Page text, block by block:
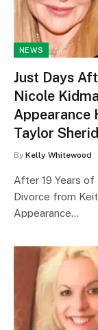
NEWS
Just Days
Nicole
Appearance
Taylor
By Kelly Whitewood
After 19 Years
Divorce from
Appearance…